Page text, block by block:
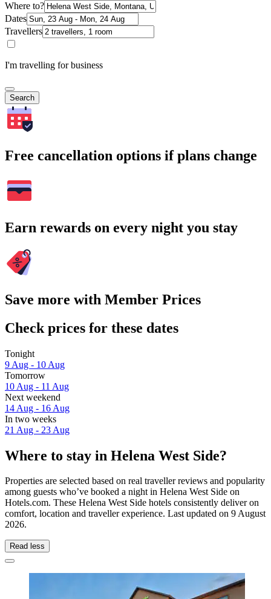
Where to?
Dates
Travellers
I'm travelling for business
Search
Free cancellation options if plans change
Earn rewards on every night you stay
Save more with Member Prices
Check prices for these dates
Tonight
9 Aug - 10 Aug
Tomorrow
10 Aug - 11 Aug
Next weekend
14 Aug - 16 Aug
In two weeks
21 Aug - 23 Aug
Where to stay in Helena West Side?
Properties are selected based on real traveller reviews and popularity
among guests who’ve booked a night in Helena West Side on
Hotels.com. These Helena West Side hotels consistently deliver on
comfort, location and traveller experience. Last updated on 9 August
2026.
Read less